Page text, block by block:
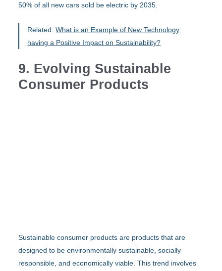
50% of all new cars sold be electric by 2035.
Related:What is an Example of New Technology
having a Positive Impact on Sustainability?
9. Evolving Sustainable
Consumer Products
Sustainable consumer products are products that are
designed to be environmentally sustainable, socially
responsible, and economically viable. This trend involves